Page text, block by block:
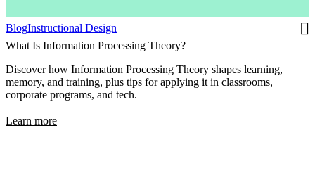
BlogInstructional Design
What Is Information Processing Theory?
Discover how Information Processing Theory shapes learning,
memory, and training, plus tips for applying it in classrooms,
corporate programs, and tech.
Learn more